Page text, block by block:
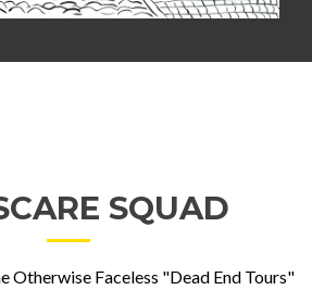
SQUAD
Otherwise Faceless "Dead End Tours"